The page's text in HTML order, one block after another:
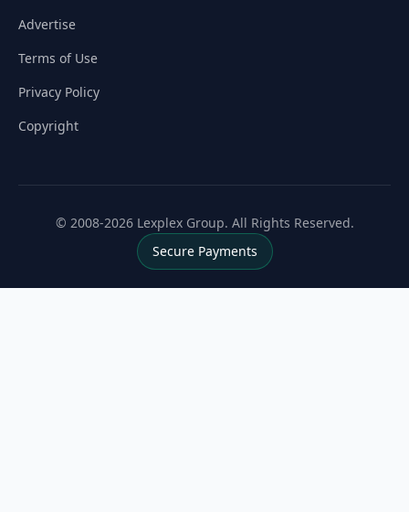
Advertise
Terms of Use
Privacy Policy
Copyright
© 2008-2026 Lexplex Group. All Rights Reserved.
Secure Payments